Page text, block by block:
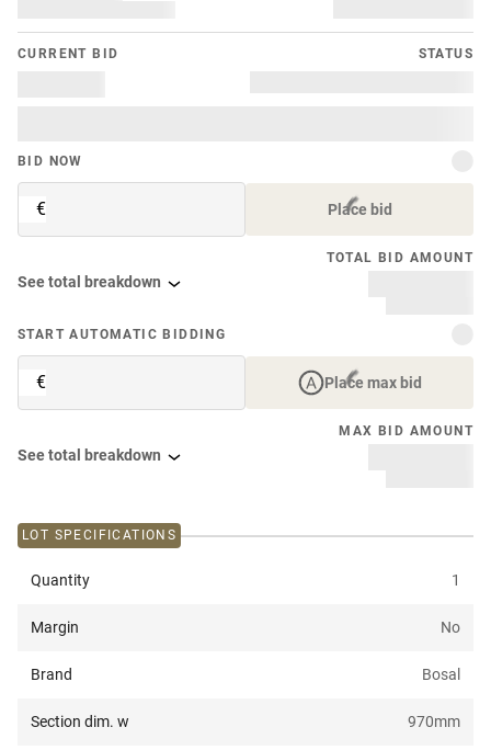
CURRENT BID STATUS
BID NOW
€ Place bid
TOTAL BID AMOUNT
See total breakdown
START AUTOMATIC BIDDING
€ Place max bid
MAX BID AMOUNT
See total breakdown
LOT SPECIFICATIONS
Quantity 1
Margin No
Brand Bosal
Section dim. w 970mm